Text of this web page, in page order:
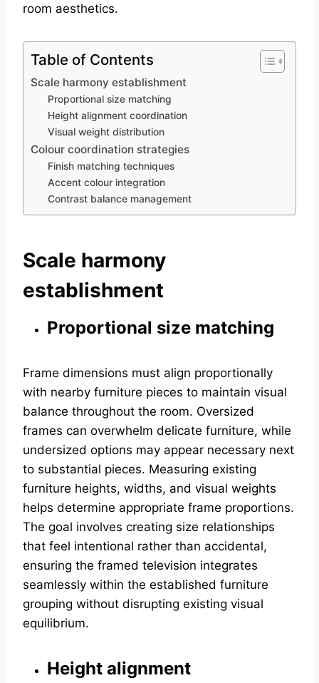
room aesthetics.
Table of Contents
Scale harmony establishment
Proportional size matching
Height alignment coordination
Visual weight distribution
Colour coordination strategies
Finish matching techniques
Accent colour integration
Contrast balance management
Scale harmony
establishment
Proportional size matching
Frame dimensions must align proportionally
with nearby furniture pieces to maintain visual
balance throughout the room. Oversized
frames can overwhelm delicate furniture, while
undersized options may appear necessary next
to substantial pieces. Measuring existing
furniture heights, widths, and visual weights
helps determine appropriate frame proportions.
The goal involves creating size relationships
that feel intentional rather than accidental,
ensuring the framed television integrates
seamlessly within the established furniture
grouping without disrupting existing visual
equilibrium.
Height alignment